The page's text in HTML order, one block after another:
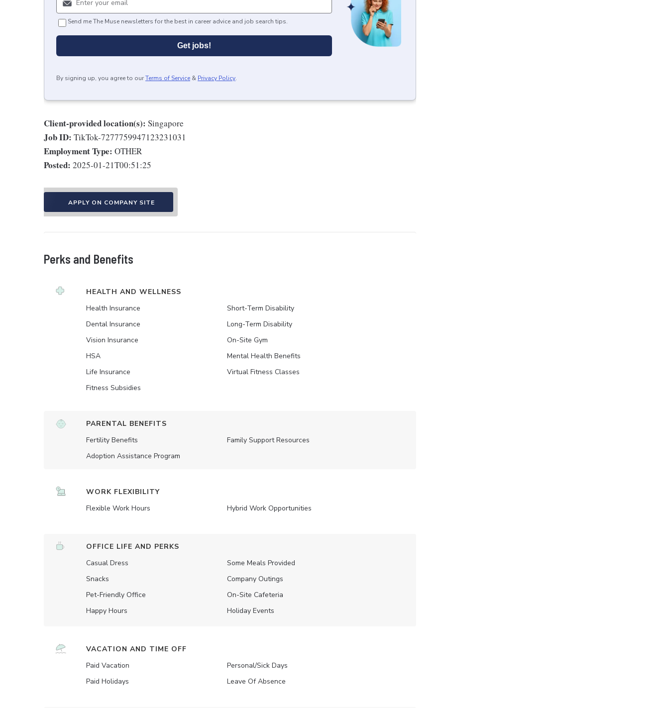
Send me The Muse newsletters for the best in career advice and job search tips.
Get jobs!
By signing up, you agree to ourTerms of Service & Privacy Policy.
Client-provided location(s): Singapore
Job ID: TikTok-7277759947123231031
Employment Type: OTHER
Posted: 2025-01-21T00:51:25
APPLY ON COMPANY SITE
Perks and Benefits
HEALTH AND WELLNESS
Health Insurance
Dental Insurance
Vision Insurance
HSA
Life Insurance
Fitness Subsidies
Short-Term Disability
Long-Term Disability
On-Site Gym
Mental Health Benefits
Virtual Fitness Classes
PARENTAL BENEFITS
Fertility Benefits
Adoption Assistance Program
Family Support Resources
WORK FLEXIBILITY
Flexible Work Hours
Hybrid Work Opportunities
OFFICE LIFE AND PERKS
Casual Dress
Snacks
Pet-Friendly Office
Happy Hours
Some Meals Provided
Company Outings
On-Site Cafeteria
Holiday Events
VACATION AND TIME OFF
Paid Vacation
Paid Holidays
Personal/Sick Days
Leave Of Absence